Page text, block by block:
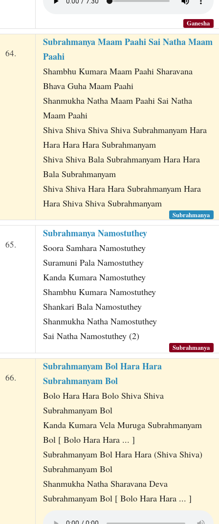
Ganesha
64.
Subrahmanya Maam Paahi Sai Natha Maam
Paahi
Shambhu Kumara Maam Paahi Sharavana
Bhava Guha Maam Paahi
Shanmukha Natha Maam Paahi Sai Natha
Maam Paahi
Shiva Shiva Shiva Shiva Subrahmanyam Hara
Hara Hara Hara Subrahmanyam
Shiva Shiva Bala Subrahmanyam Hara Hara
Bala Subrahmanyam
Shiva Shiva Hara Hara Subrahmanyam Hara
Hara Shiva Shiva Subrahmanyam
Subrahmanya
65.
Subrahmanya Namostuthey
Soora Samhara Namostuthey
Suramuni Pala Namostuthey
Kanda Kumara Namostuthey
Shambhu Kumara Namostuthey
Shankari Bala Namostuthey
Shanmukha Natha Namostuthey
Sai Natha Namostuthey (2)
Subrahmanya
66.
Subrahmanyam Bol Hara Hara
Subrahmanyam Bol
Bolo Hara Hara Bolo Shiva Shiva
Subrahmanyam Bol
Kanda Kumara Vela Muruga Subrahmanyam
Bol [ Bolo Hara Hara ... ]
Subrahmanyam Bol Hara Hara (Shiva Shiva)
Subrahmanyam Bol
Shanmukha Natha Sharavana Deva
Subrahmanyam Bol [ Bolo Hara Hara ... ]